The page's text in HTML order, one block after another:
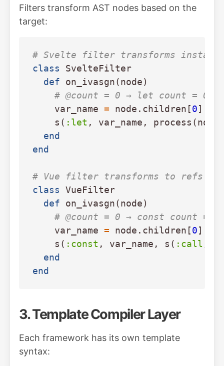
Filters transform AST nodes based on the
target:
# Svelte filter transforms
class
SvelteFilter
def
on_ivasgn(node)
# @count = 0 → let count = 0
var_name = node . children [0].
s ( :let , var_name , process (node
end
end
# Vue filter transforms to refs
class
VueFilter
def
on_ivasgn(node)
# @count = 0 → const count =
var_name = node . children [0].
s ( :const , var_name , s ( :call
end
end
3. Template Compiler Layer
Each framework has its own template
syntax: